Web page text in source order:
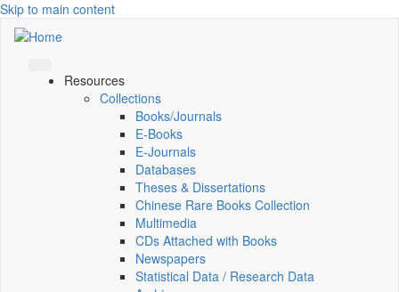
Skip to main content
Resources
Collections
Books/Journals
E-Books
E‑Journals
Databases
Theses & Dissertations
Chinese Rare Books Collection
Multimedia
CDs Attached with Books
Newspapers
Statistical Data / Research Data